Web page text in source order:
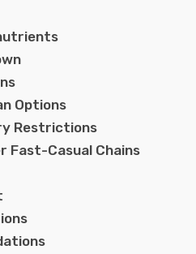
Options
Restrictions
Fast-Casual Chains